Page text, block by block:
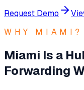
Request Demo
WHY MIAMI?
Miami Is a
Forwarding